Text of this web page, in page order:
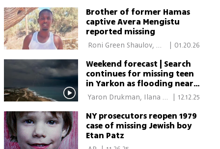
Brother of former Hamas
captive Avera Mengistu
reported missing
Roni Green Shaulov,
01.20.26
Weekend forecast | Search
continues for missing teen
in Yarkon as flooding near
Ashkelon sends seven to
hospital
Yaron Drukman, Ilana
Cohen
12.12.25
NY prosecutors reopen 1979
case of missing Jewish boy
Etan Patz